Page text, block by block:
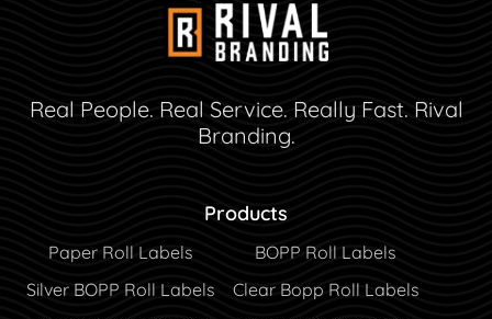
Real People. Real Service. Really Fast. Rival
Branding.
Products
Paper Roll Labels
BOPP Roll Labels
Silver BOPP Roll Labels
Clear Bopp Roll Labels